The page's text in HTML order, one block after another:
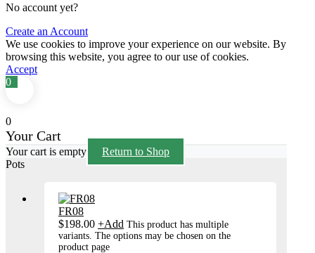
No account yet?
Create an Account
We use cookies to improve your experience on our website. By
browsing this website, you agree to our use of cookies.
Accept
0
0
Your Cart
Your cart is empty
Return to Shop
Pots
FR08
$198.00 +Add This product has multiple
variants. The options may be chosen on the
product page